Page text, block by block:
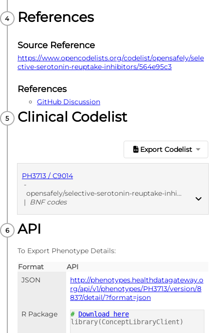
References
Source Reference
https://www.opencodelists.org/codelist/opensafely/sele
ctive-serotonin-reuptake-inhibitors/564e95c3
References
GitHub Discussion
Clinical Codelist
Export Codelist
PH3713 / C9014
-
opensafely/selective-serotonin-reuptake-inhibitors/564e95c3
| BNF codes
PUBLISHED
API
To Export Phenotype Details:
Format
API
JSON
http://phenotypes.healthdatagateway.o
rg/api/v1/phenotypes/PH3713/version/8
837/detail/?format=json
R Package
# Download here
library(ConceptLibraryClient)